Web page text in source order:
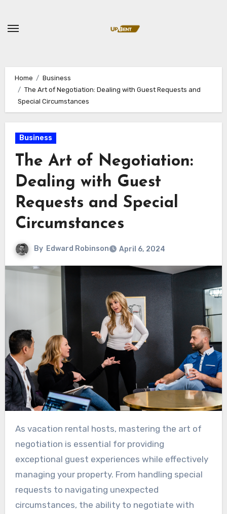
content
Home
Business
The Art of Negotiation: Dealing with Guest Requests and
Special Circumstances
Business
The Art of Negotiation:
Dealing with Guest
Requests and Special
Circumstances
By Edward Robinson April 6, 2024
As vacation rental hosts, mastering the art of
negotiation is essential for providing
exceptional guest experiences while effectively
managing your property. From handling special
requests to navigating unexpected
circumstances, the ability to negotiate with